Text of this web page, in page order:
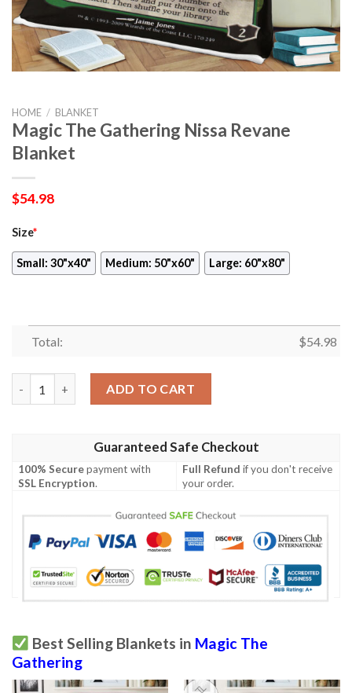
HOME / BLANKET
Magic The Gathering Nissa Revane
Blanket
$54.98
Size*
Small: 30"x40" Medium: 50"x60" Large: 60"x80"
Total: $54.98
ADD TO CART
Guaranteed Safe Checkout
100% Securepayment with
SSL Encryption.
Full Refund if you don't receive
your order.
Best Selling Blankets in Magic The
Gathering